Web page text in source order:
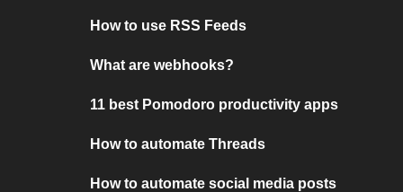
How to use RSS Feeds
What are webhooks?
11 best Pomodoro productivity apps
How to automate Threads
How to automate social media posts